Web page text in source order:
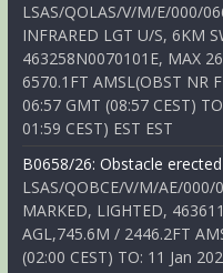
LSAS/QOLAS/V/M/E/000/
INFRARED LGT U/S, 6KM
463258N0070101E, MAX
6570.1FT AMSL(OBST NR
06:57 GMT (08:57 CEST)
01:59 CEST) EST EST
B0658/26: Obstacle erected
LSAS/QOBCE/V/M/AE/
MARKED, LIGHTED,
AGL,745.6M / 2446.2FT
(02:00 CEST) TO: 11 Jan